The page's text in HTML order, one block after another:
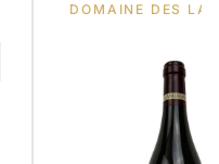
DOMAINE DES